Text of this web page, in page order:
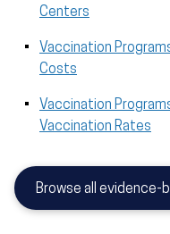
Centers
Vaccination
Costs
Vaccination
Vaccination Rates
Browse all evidence-